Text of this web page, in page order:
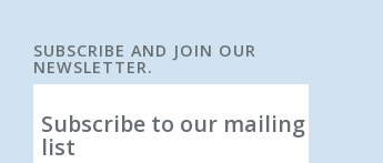
SUBSCRIBE AND JOIN OUR
NEWSLETTER.
Subscribe to our mailing
list